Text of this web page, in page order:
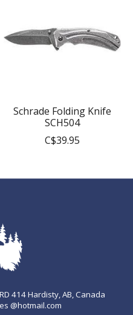
Schrade Folding Knife
SCH504
C$39.95
414 Hardisty, AB, Canada
@hotmail.com